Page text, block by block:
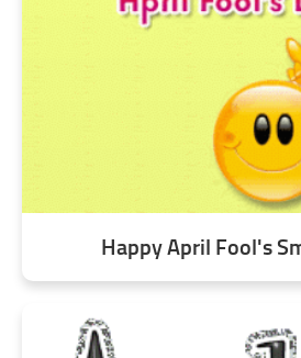
Happy April Fool's